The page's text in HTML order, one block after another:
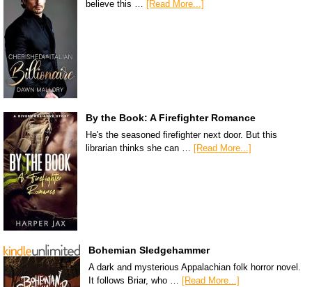
believe this … [Read More...]
By the Book: A Firefighter Romance
He's the seasoned firefighter next door. But this
librarian thinks she can … [Read More...]
Bohemian Sledgehammer
A dark and mysterious Appalachian folk horror novel.
It follows Briar, who … [Read More...]